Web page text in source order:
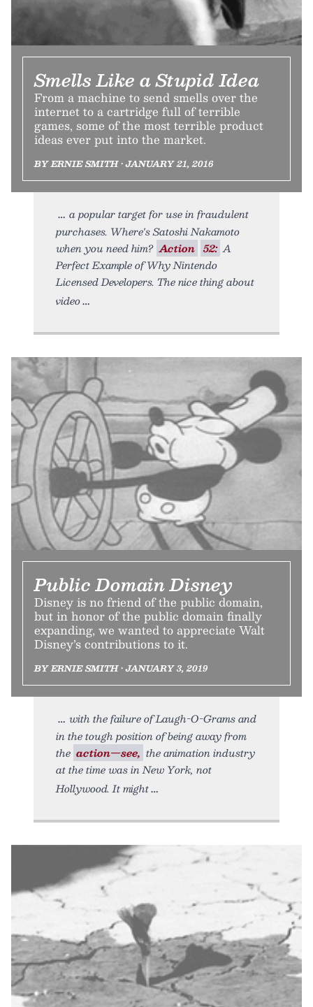
Smells Like a Stupid Idea
From a machine to send smells over the
internet to a cartridge full of terrible
games, some of the most terrible product
ideas ever put into the market.
BY ERNIE SMITH • JANUARY 21, 2016
a popular target for use in fraudulent
purchases. Where's Satoshi Nakamoto
when you need him? Action 52: A
Perfect Example of Why Nintendo
Licensed Developers. The nice thing about
video
Public Domain Disney
Disney is no friend of the public domain,
but in honor of the public domain finally
expanding, we wanted to appreciate Walt
Disney’s contributions to it.
BY ERNIE SMITH • JANUARY 3, 2019
with the failure of Laugh-O-Grams and
in the tough position of being away from
the action—see, the animation industry
at the time was in New York, not
Hollywood. It might